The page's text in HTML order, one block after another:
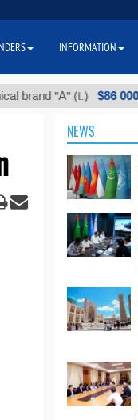
"А" (t.) $86 000
NEWS
INFORMATION